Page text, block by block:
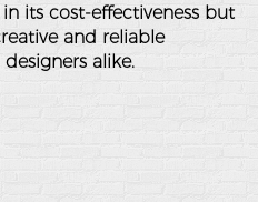
its cost-effectiveness but
and reliable
alike.